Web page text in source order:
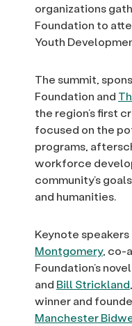
organizations
Foundation to
Youth
The summit,
Foundation and
the region’s first
focused on the
programs,
workforce
community’s
and humanities.
Keynote
Montgomery, co-
Foundation’s novel
and Bill Strickland
winner and
Manchester